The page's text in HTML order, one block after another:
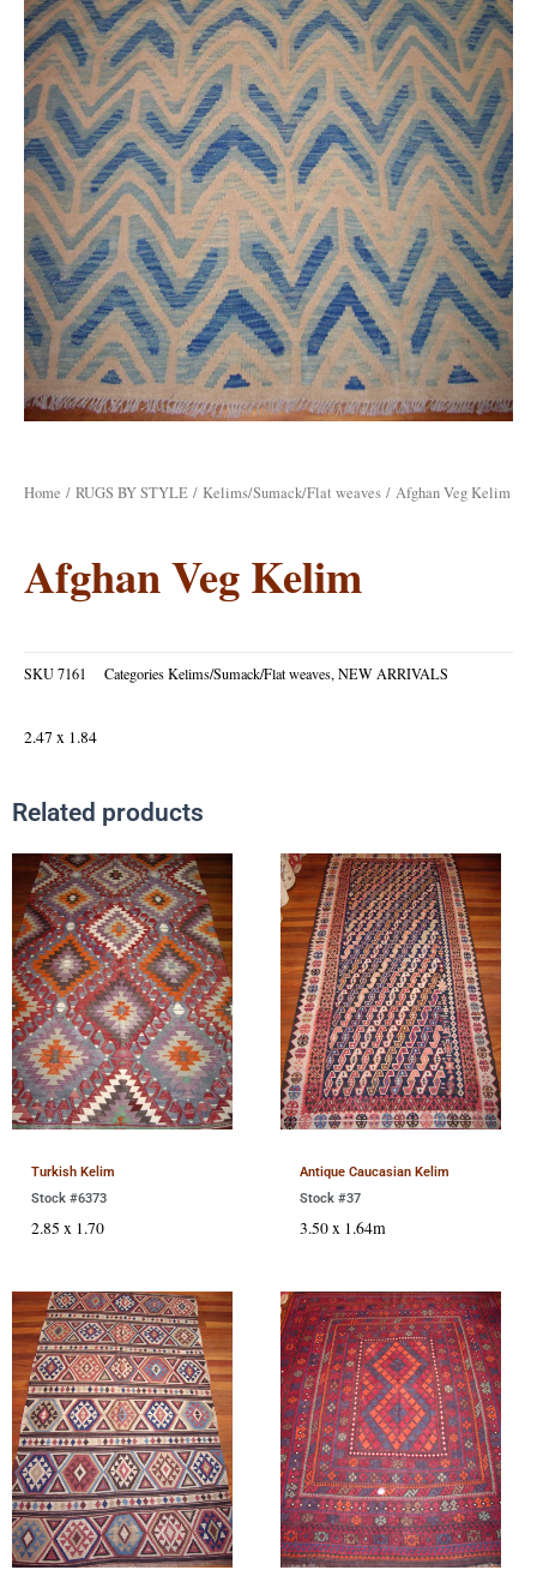
Home / RUGS BY STYLE / Kelims/Sumack/Flat weaves / Afghan Veg Kelim
Afghan Veg Kelim
SKU7161 CategoriesKelims/Sumack/Flat weaves,NEW ARRIVALS
2.47 x 1.84
Related products
Turkish Kelim
Stock #6373
2.85 x 1.70
Antique Caucasian Kelim
Stock #37
3.50 x 1.64m